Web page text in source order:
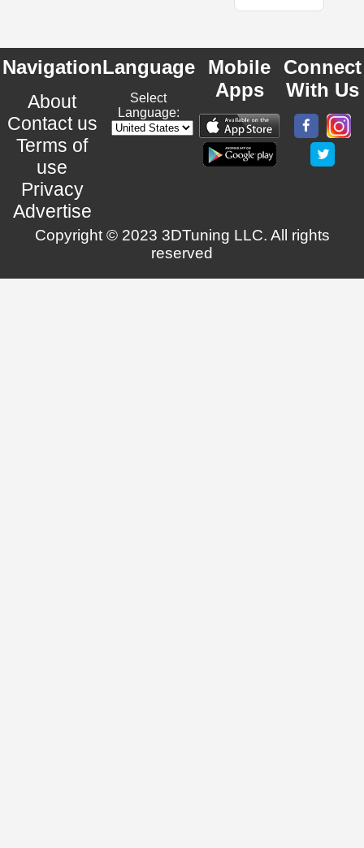
Navigation
About
Contact us
Terms of
use
Privacy
Advertise
Language
Select
Language:
Mobile
Apps
Connect
With Us
Copyright © 2023 3DTuning LLC. All rights
reserved